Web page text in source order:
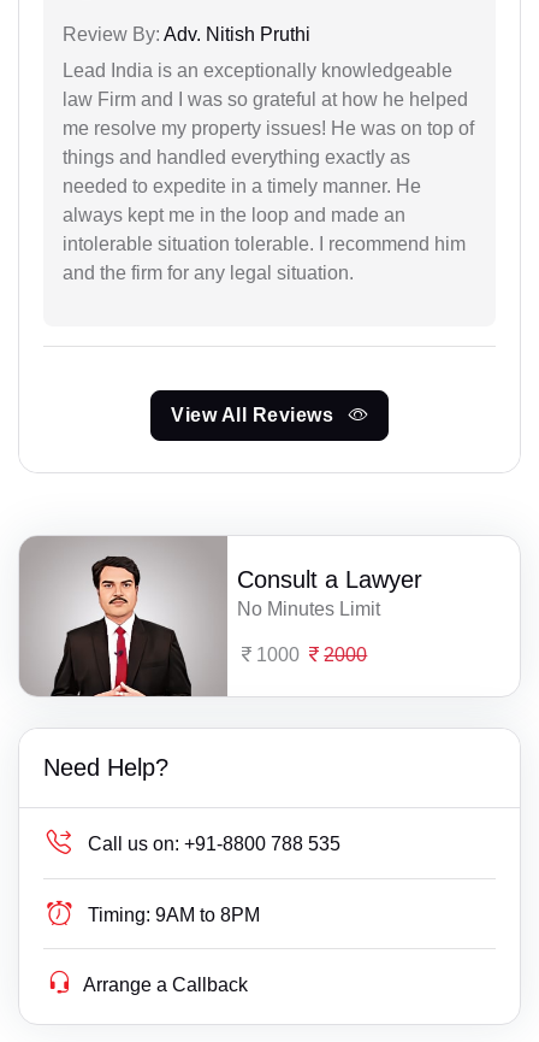
Review By: Adv. Nitish Pruthi
Lead India is an exceptionally knowledgeable
law Firm and I was so grateful at how he helped
me resolve my property issues! He was on top of
things and handled everything exactly as
needed to expedite in a timely manner. He
always kept me in the loop and made an
intolerable situation tolerable. I recommend him
and the firm for any legal situation.
View All Reviews
Consult a Lawyer
No Minutes Limit
1000 2000
Need Help?
Call us on: +91-8800 788 535
Timing: 9AM to 8PM
Arrange a Callback